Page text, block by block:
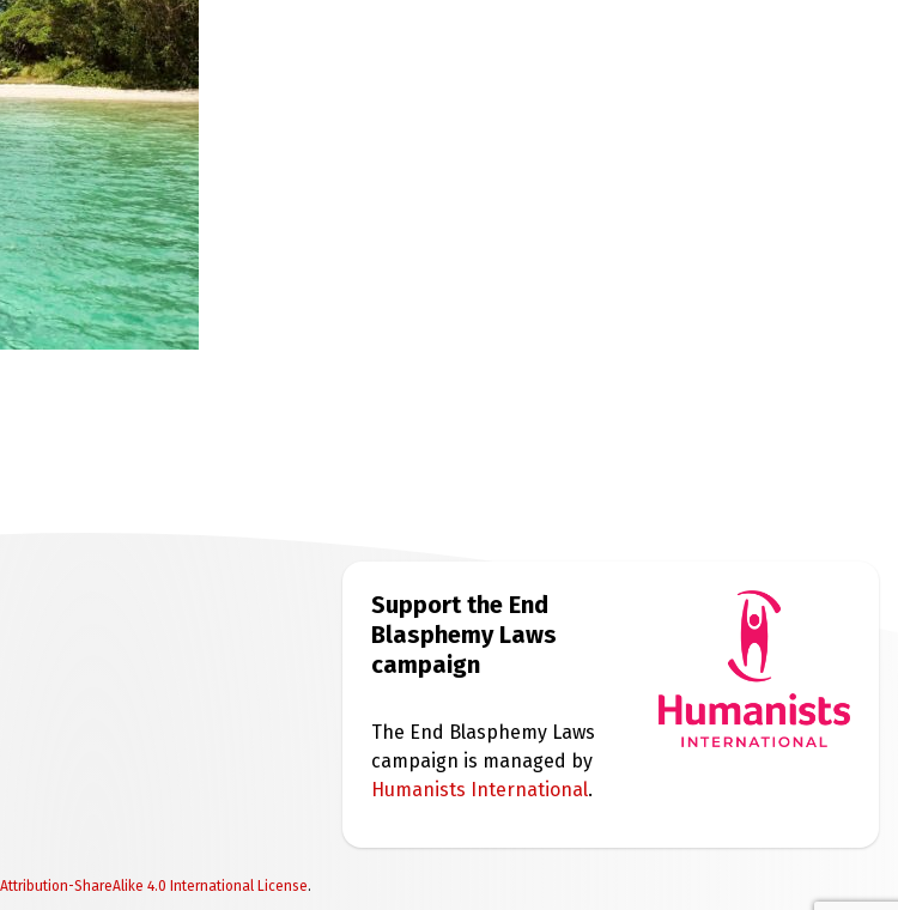
Support the End
Blasphemy Laws
campaign
The End Blasphemy Laws
campaign is managed by
Humanists International.
ShareAlike 4.0 International License.